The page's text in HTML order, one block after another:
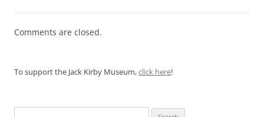
Comments are closed.
To support the Jack Kirby Museum,click here!